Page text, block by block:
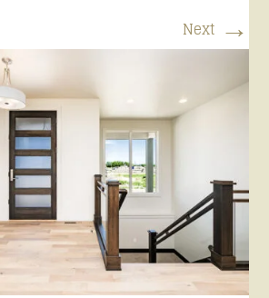
Next →